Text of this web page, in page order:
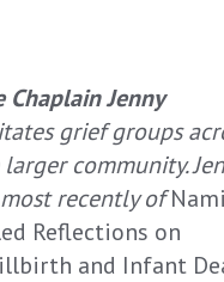
Chaplain Jenny
grief groups
community.
recently of
Reflections on
and Infant